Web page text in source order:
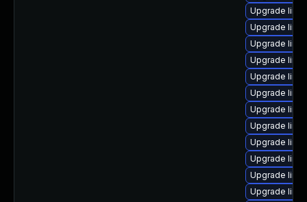
Upgrade
Upgrade
Upgrade
Upgrade
Upgrade
Upgrade
Upgrade
Upgrade
Upgrade
Upgrade
Upgrade
Upgrade